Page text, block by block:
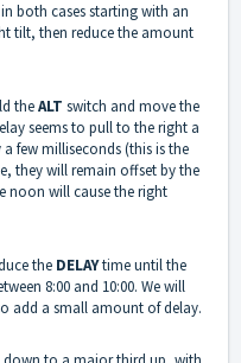
both cases starting with an
tilt, then reduce the amount
theALT switch and move the
seems to pull to the right a
few milliseconds (this is the
they will remain offset by the
noon will cause the right
the DELAYtime until the
8:00 and 10:00. We will
add a small amount of delay.